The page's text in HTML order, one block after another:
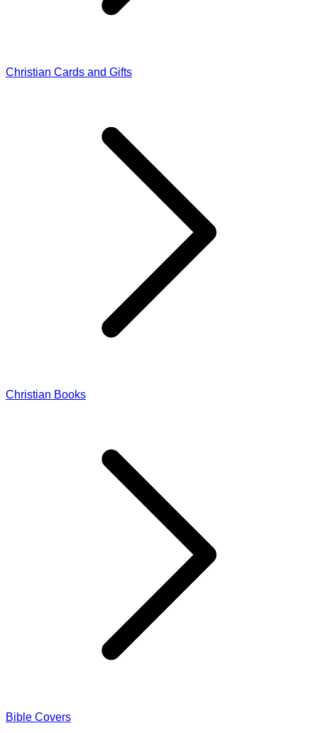
Christian Cards and Gifts
Christian Books
Bible Covers